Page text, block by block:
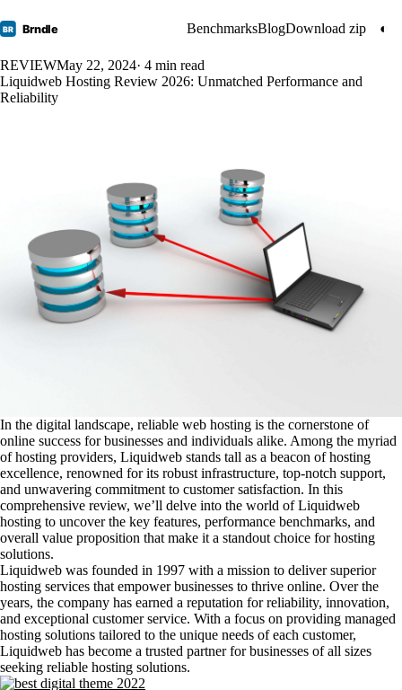
BR Brndle BenchmarksBlogDownload zip ◐
REVIEWMay 22, 2024· 4 min read
Liquidweb Hosting Review 2026: Unmatched Performance and
Reliability
In the digital landscape, reliable web hosting is the cornerstone of
online success for businesses and individuals alike. Among the myriad
of hosting providers, Liquidweb stands tall as a beacon of hosting
excellence, renowned for its robust infrastructure, top-notch support,
and unwavering commitment to customer satisfaction. In this
comprehensive review, we’ll delve into the world of Liquidweb
hosting to uncover the key features, performance benchmarks, and
overall value proposition that make it a standout choice for hosting
solutions.
Liquidweb was founded in 1997 with a mission to deliver superior
hosting services that empower businesses to thrive online. Over the
years, the company has earned a reputation for reliability, innovation,
and exceptional customer service. With a focus on providing managed
hosting solutions tailored to the unique needs of each customer,
Liquidweb has become a trusted partner for businesses of all sizes
seeking reliable hosting solutions.